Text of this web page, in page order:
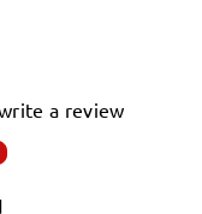
a review
to your